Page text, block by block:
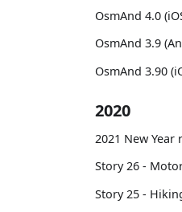
OsmAnd 4.0
OsmAnd 3.9
OsmAnd 3.90
2020
2021 New
Story 26 -
Story 25 -